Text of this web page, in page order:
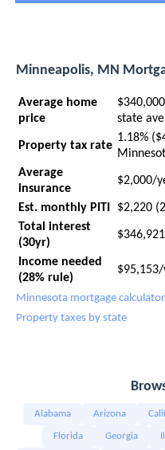
Minneapolis, MN
Average home
price
state
Property tax rate
1.18%
Average
insurance
$2,000/
Est. monthly PITI
$2,220
Total interest
(30yr)
$346,921
Income needed
(28% rule)
Minnesota mortgage calculator
Property taxes by state
Alabama Arizona
Florida Georgia